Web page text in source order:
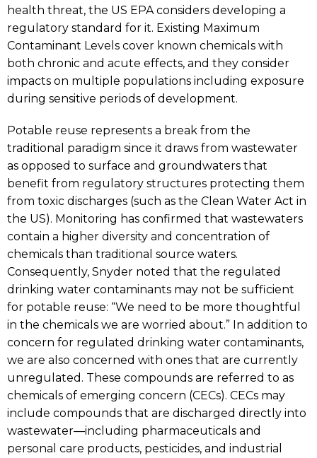
health threat, the US EPA considers developing a
regulatory standard for it. Existing Maximum
Contaminant Levels cover known chemicals with
both chronic and acute effects, and they consider
impacts on multiple populations including exposure
during sensitive periods of development.
Potable reuse represents a break from the
traditional paradigm since it draws from wastewater
as opposed to surface and groundwaters that
benefit from regulatory structures protecting them
from toxic discharges (such as the Clean Water Act in
the US). Monitoring has confirmed that wastewaters
contain a higher diversity and concentration of
chemicals than traditional source waters.
Consequently, Snyder noted that the regulated
drinking water contaminants may not be sufficient
for potable reuse: “We need to be more thoughtful
in the chemicals we are worried about.” In addition to
concern for regulated drinking water contaminants,
we are also concerned with ones that are currently
unregulated. These compounds are referred to as
chemicals of emerging concern (CECs). CECs may
include compounds that are discharged directly into
wastewater—including pharmaceuticals and
personal care products, pesticides, and industrial